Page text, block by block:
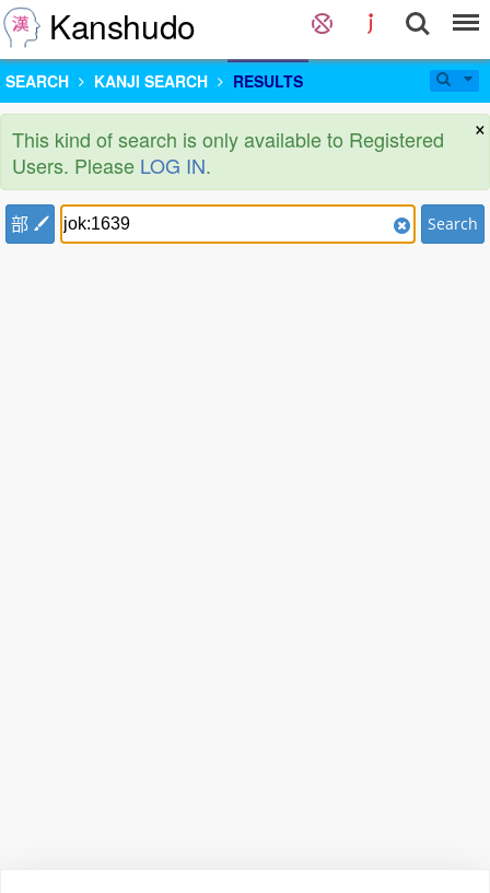
Kanshudo
SEARCH KANJI SEARCH RESULTS
×
This kind of search is only available to Registered
Users. Please LOG IN.
部 Search